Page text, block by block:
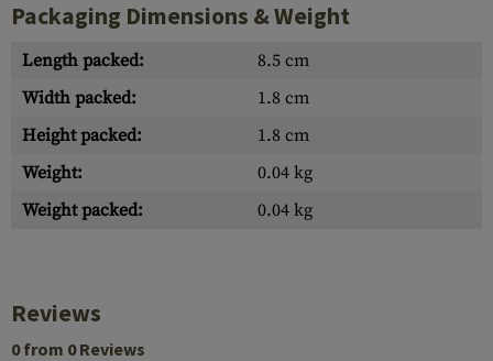
Packaging Dimensions & Weight
Length packed:
8.5 cm
Width packed:
1.8 cm
Height packed:
1.8 cm
Weight:
0.04 kg
Weight packed:
0.04 kg
Reviews
0 from 0 Reviews